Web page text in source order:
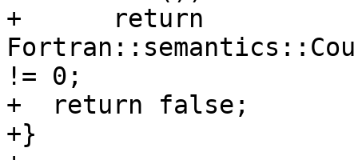
+      return
!= 0;
+  return false;
+}